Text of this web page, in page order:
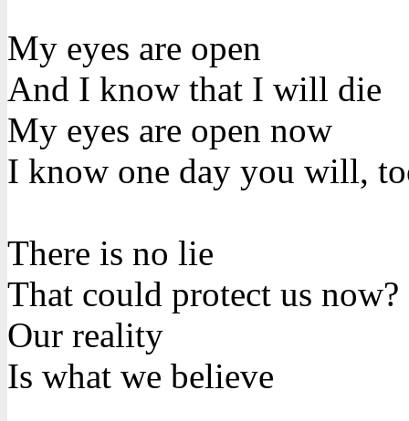
My eyes are open
And I know that I will die
My eyes are open now
I know one day you will,
There is no lie
That could protect us now?
Our reality
Is what we believe